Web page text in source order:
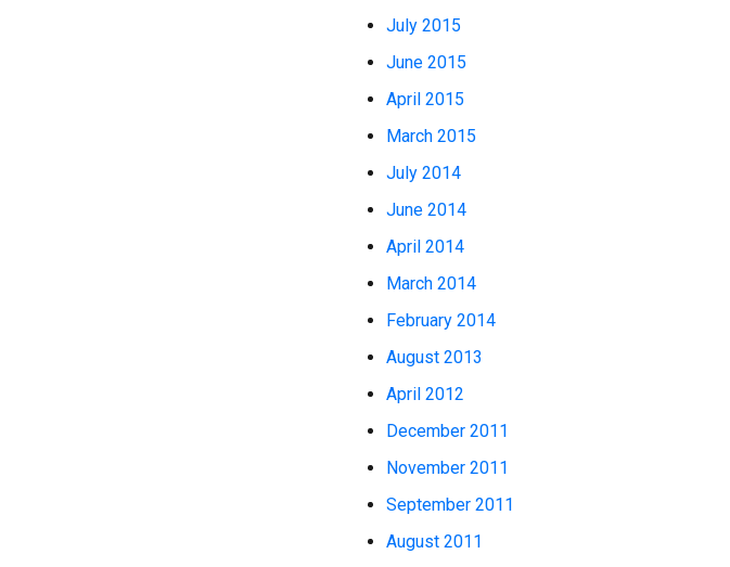
July 2015
June 2015
April 2015
March 2015
July 2014
June 2014
April 2014
March 2014
February 2014
August 2013
April 2012
December 2011
November 2011
September 2011
August 2011